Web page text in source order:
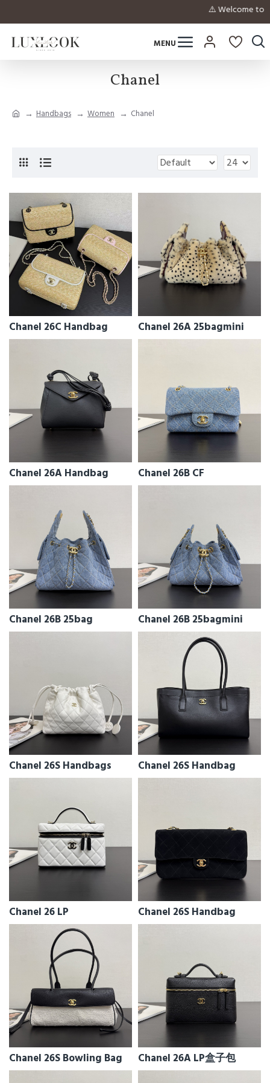
⚠️ Welcome to inquiry
Handbags Women Chanel
Chanel
Chanel 26C Handbag Chanel 26A 25bagmini
Chanel 26A Handbag Chanel 26B CF
Chanel 26B 25bag Chanel 26B 25bagmini
Chanel 26S Handbags Chanel 26S Handbag
Chanel 26 LP Chanel 26S Handbag
Chanel 26S Bowling Bag Chanel 26A LP盒子包